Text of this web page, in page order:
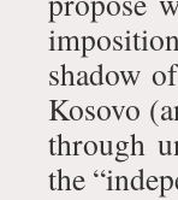
shadow
Kosovo
through
the